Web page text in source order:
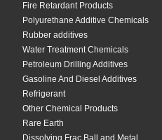
Fire Retardant Products
Polyurethane Additive Chemicals
Rubber additives
Water Treatment Chemicals
Petroleum Drilling Additives
Gasoline And Diesel Additives
Refrigerant
Other Chemical Products
Rare Earth
Dissolving Frac Ball and Metal